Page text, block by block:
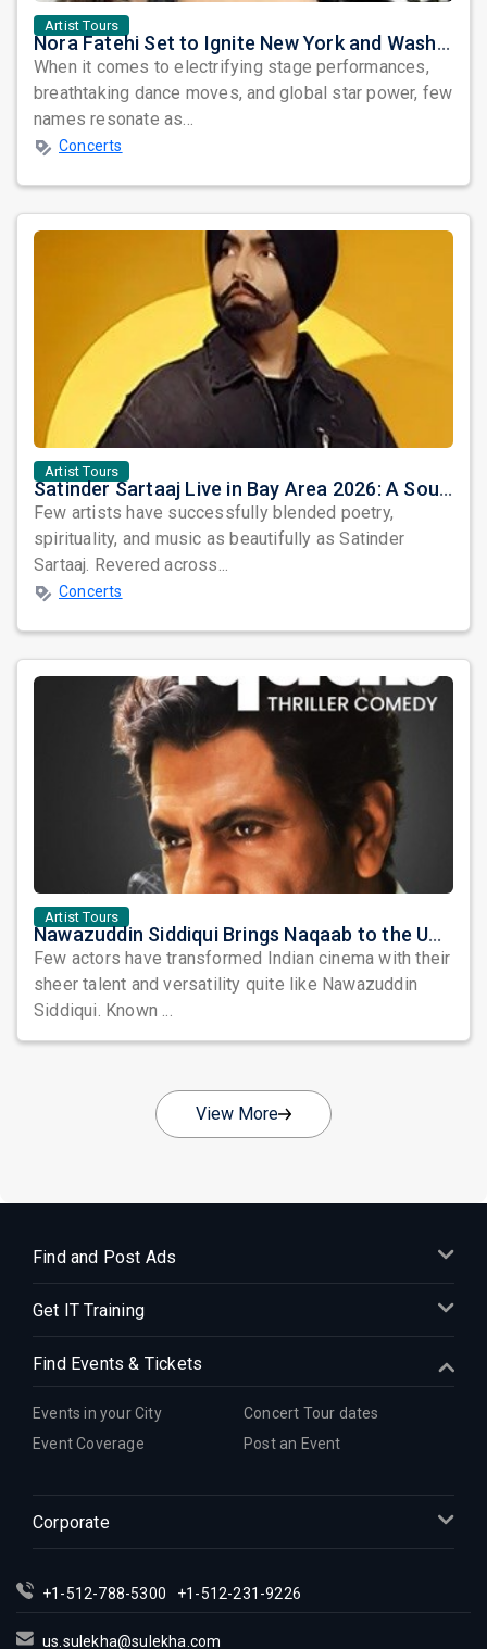
Artist Tours
Nora Fatehi Set to Ignite New York and Washington DC with Exclusive Glam Nights
When it comes to electrifying stage performances,
breathtaking dance moves, and global star power, few
names resonate as...
Concerts
Artist Tours
Satinder Sartaaj Live in Bay Area 2026: A Soulful Evening of Poetry, Sufi Music, and Punjabi Heritage
Few artists have successfully blended poetry,
spirituality, and music as beautifully as Satinder
Sartaaj. Revered across...
Concerts
Artist Tours
Nawazuddin Siddiqui Brings Naqaab to the USA: A Unique Comedy Thriller Stage Experience
Few actors have transformed Indian cinema with their
sheer talent and versatility quite like Nawazuddin
Siddiqui. Known ...
View More
Find and Post Ads
Get IT Training
Find Events & Tickets
Events in your City
Concert Tour dates
Event Coverage
Post an Event
Corporate
+1-512-788-5300 +1-512-231-9226
us.sulekha@sulekha.com